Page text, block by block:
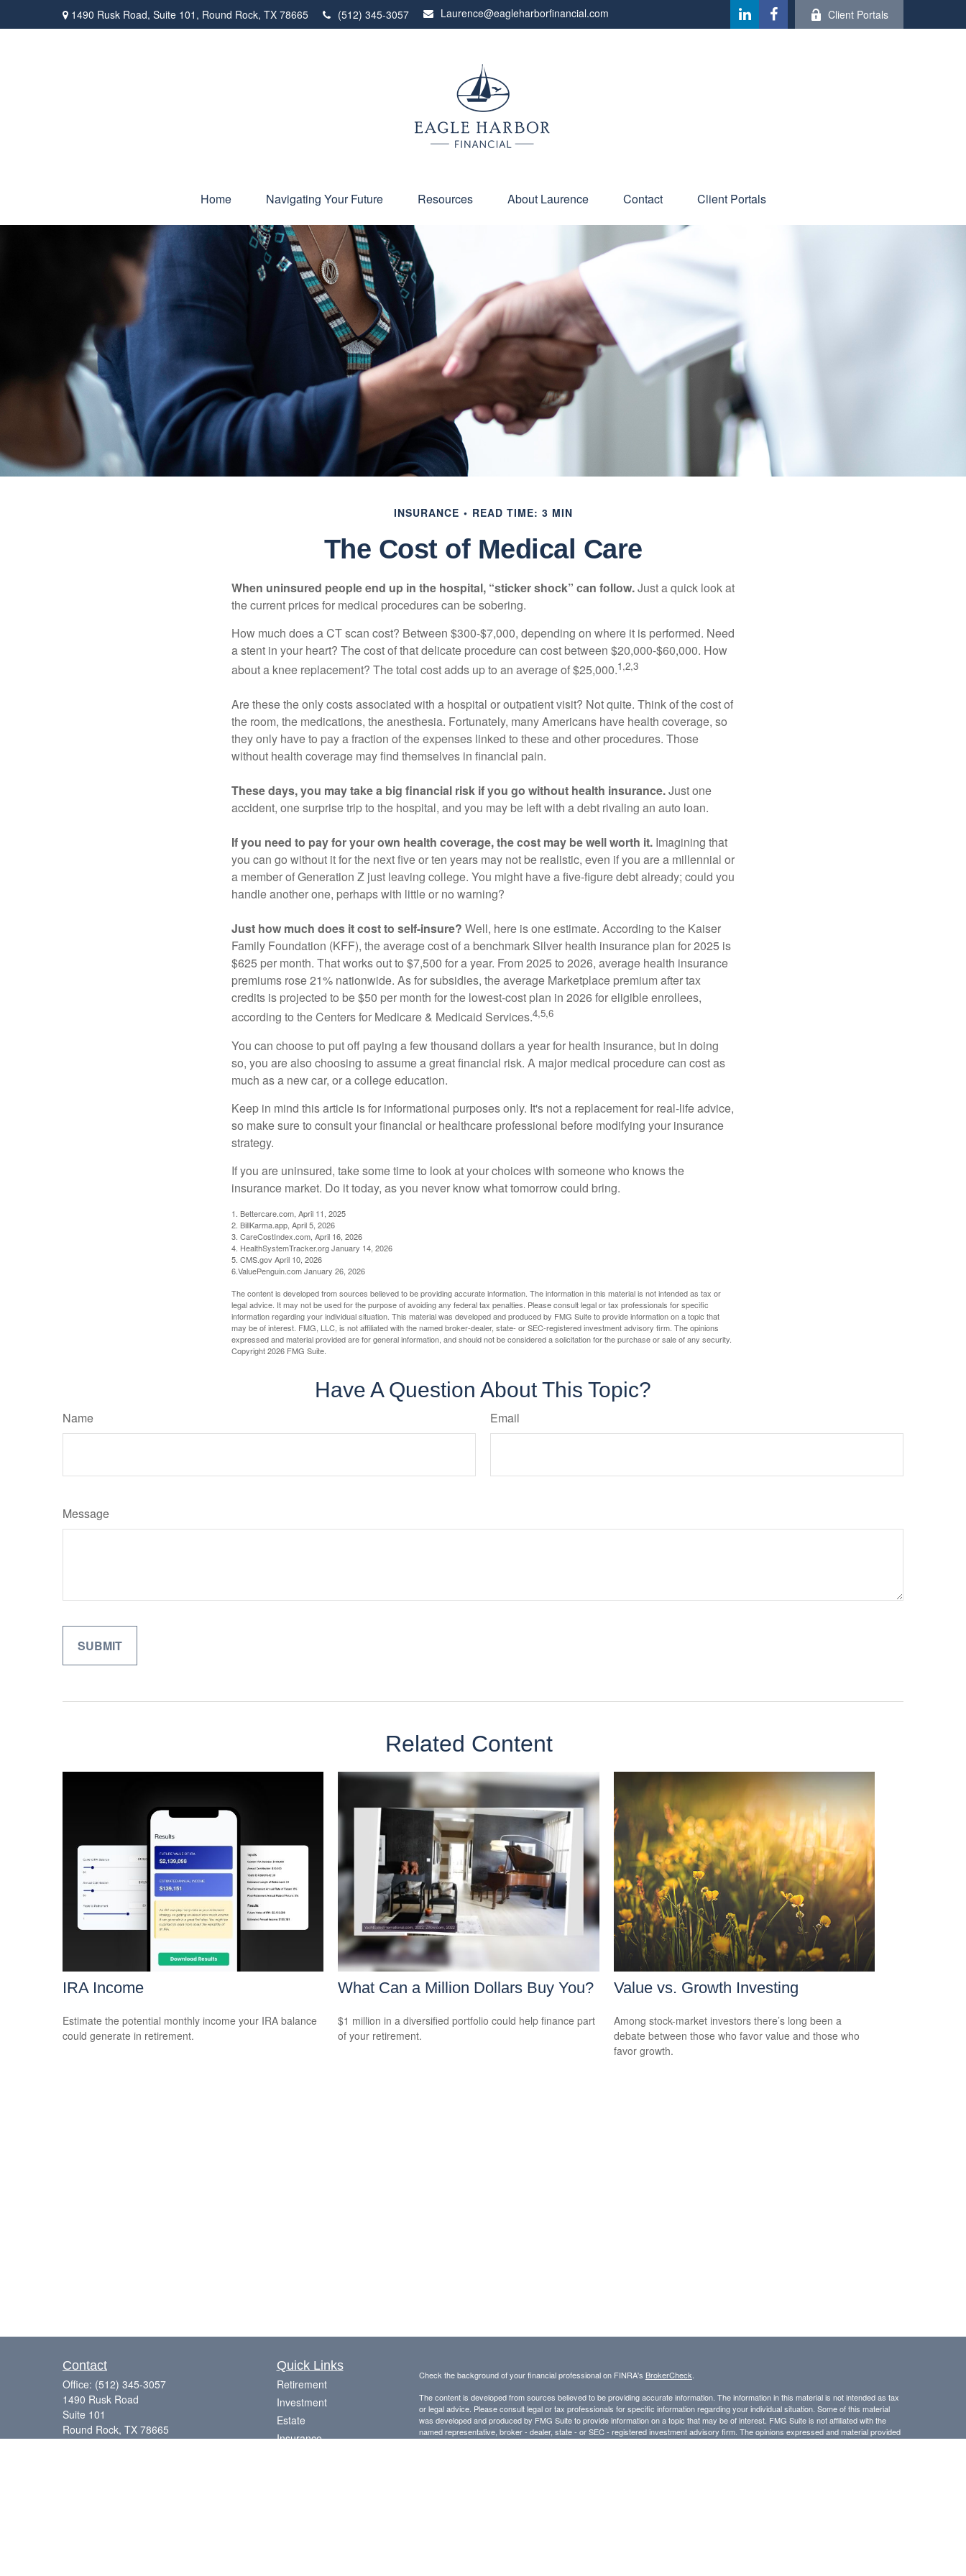
1490 Rusk Road, Suite 101, Round Rock, TX 78665 (512) 345-3057 Laurence@eagleharborfinancial.com Client Portals
Home Navigating Your Future Resources About Laurence Contact Client Portals
INSURANCE READ TIME: 3 MIN
The Cost of Medical Care
When uninsured people end up in the hospital, “sticker shock” can follow.Just a quick look at
the current prices for medical procedures can be sobering.
How much does a CT scan cost? Between $300-$7,000, depending on where it is performed. Need
a stent in your heart? The cost of that delicate procedure can cost between $20,000-$60,000. How
about a knee replacement? The total cost adds up to an average of $25,000.1,2,3
Are these the only costs associated with a hospital or outpatient visit? Not quite. Think of the cost of
the room, the medications, the anesthesia. Fortunately, many Americans have health coverage, so
they only have to pay a fraction of the expenses linked to these and other procedures. Those
without health coverage may find themselves in financial pain.
These days, you may take a big financial risk if you go without health insurance.Just one
accident, one surprise trip to the hospital, and you may be left with a debt rivaling an auto loan.
If you need to pay for your own health coverage, the cost may be well worth it. Imagining that
you can go without it for the next five or ten years may not be realistic, even if you are a millennial or
a member of Generation Z just leaving college. You might have a five-figure debt already; could you
handle another one, perhaps with little or no warning?
Just how much does it cost to self-insure? Well, here is one estimate. According to the Kaiser
Family Foundation (KFF), the average cost of a benchmark Silver health insurance plan for 2025 is
$625 per month. That works out to $7,500 for a year. From 2025 to 2026, average health insurance
premiums rose 21% nationwide. As for subsidies, the average Marketplace premium after tax
credits is projected to be $50 per month for the lowest-cost plan in 2026 for eligible enrollees,
according to the Centers for Medicare & Medicaid Services.4,5,6
You can choose to put off paying a few thousand dollars a year for health insurance, but in doing
so, you are also choosing to assume a great financial risk. A major medical procedure can cost as
much as a new car, or a college education.
Keep in mind this article is for informational purposes only. It's not a replacement for real-life advice,
so make sure to consult your financial or healthcare professional before modifying your insurance
strategy.
If you are uninsured, take some time to look at your choices with someone who knows the
insurance market. Do it today, as you never know what tomorrow could bring.
1. Bettercare.com, April 11, 2025
2. BillKarma.app, April 5, 2026
3. CareCostIndex.com, April 16, 2026
4. HealthSystemTracker.org January 14, 2026
5. CMS.gov April 10, 2026
6.ValuePenguin.com January 26, 2026
The content is developed from sources believed to be providing accurate information. The information in this material is not intended as tax or
legal advice. It may not be used for the purpose of avoiding any federal tax penalties. Please consult legal or tax professionals for specific
information regarding your individual situation. This material was developed and produced by FMG Suite to provide information on a topic that
may be of interest. FMG, LLC, is not affiliated with the named broker-dealer, state- or SEC-registered investment advisory firm. The opinions
expressed and material provided are for general information, and should not be considered a solicitation for the purchase or sale of any security.
Copyright2026 FMG Suite.
Have A Question About This Topic?
Name Email
Message
Related Content
IRA Income
Estimate the potential monthly income your IRA balance
could generate in retirement.
What Can a Million Dollars Buy You?
$1 million in a diversified portfolio could help finance part
of your retirement.
Value vs. Growth Investing
Among stock-market investors there’s long been a
debate between those who favor value and those who
favor growth.
Contact
Office: (512) 345-3057
1490 Rusk Road
Suite 101
Round Rock, TX 78665
Quick Links
Retirement
Investment
Estate
Insurance
Check the background of your financial professional on FINRA's BrokerCheck
The content is developed from sources believed to be providing accurate information. The information in this material is not intended as tax
or legal advice. Please consult legal or tax professionals for specific information regarding your individual situation. Some of this material
was developed and produced by FMG Suite to provide information on a topic that may be of interest. FMG Suite is not affiliated with the
named representative, broker - dealer, state - or SEC - registered investment advisory firm. The opinions expressed and material provided